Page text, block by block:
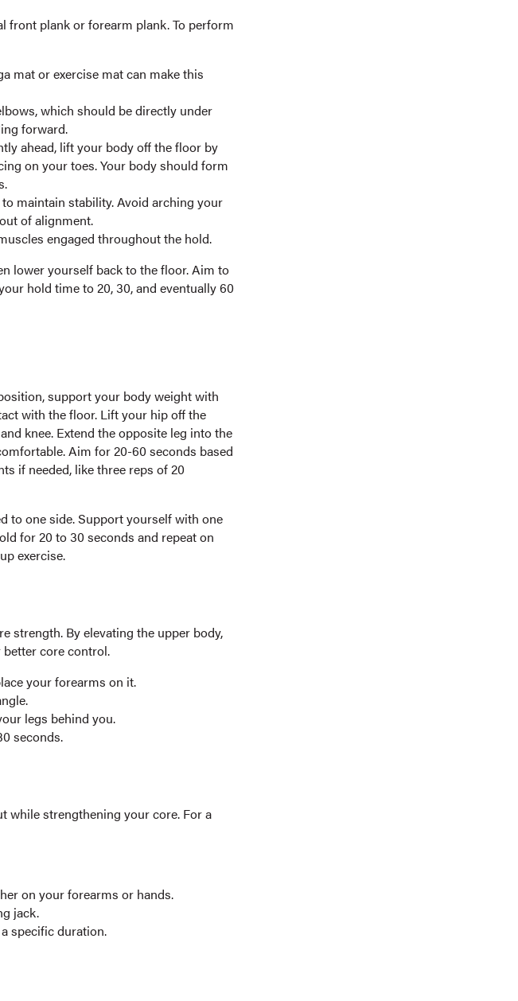
front plank or forearm plank. To perform
mat or exercise mat can make this
which should be directly under
forward.
ahead, lift your body off the floor by
on your toes. Your body should form
maintain stability. Avoid arching your
of alignment.
engaged throughout the hold.
lower yourself back to the floor. Aim to
hold time to 20, 30, and eventually 60
support your body weight with
with the floor. Lift your hip off the
knee. Extend the opposite leg into the
Aim for 20-60 seconds based
if needed, like three reps of 20
to one side. Support yourself with one
for 20 to 30 seconds and repeat on
exercise.
strength. By elevating the upper body,
core control.
your forearms on it.
legs behind you.
seconds.
while strengthening your core. For a
on your forearms or hands.
jack.
specific duration.